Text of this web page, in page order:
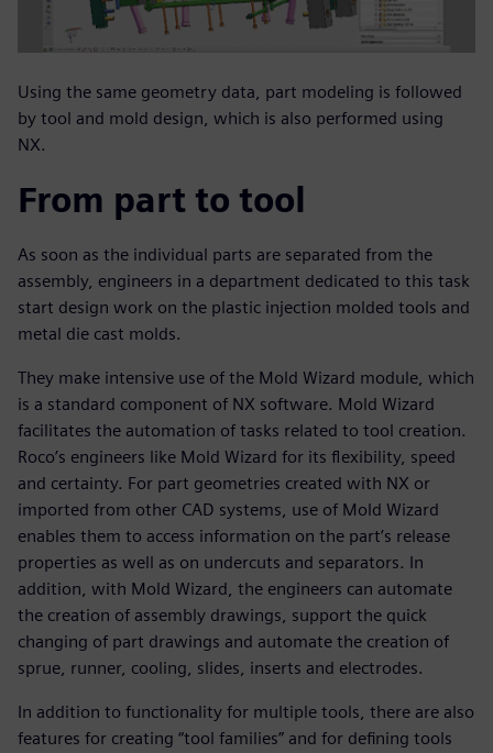
Using the same geometry data, part modeling is followed
by tool and mold design, which is also performed using
NX.
From part to tool
As soon as the individual parts are separated from the
assembly, engineers in a department dedicated to this task
start design work on the plastic injection molded tools and
metal die cast molds.
They make intensive use of the Mold Wizard module, which
is a standard component of NX software. Mold Wizard
facilitates the automation of tasks related to tool creation.
Roco’s engineers like Mold Wizard for its flexibility, speed
and certainty. For part geometries created with NX or
imported from other CAD systems, use of Mold Wizard
enables them to access information on the part’s release
properties as well as on undercuts and separators. In
addition, with Mold Wizard, the engineers can automate
the creation of assembly drawings, support the quick
changing of part drawings and automate the creation of
sprue, runner, cooling, slides, inserts and electrodes.
In addition to functionality for multiple tools, there are also
features for creating “tool families” and for defining tools